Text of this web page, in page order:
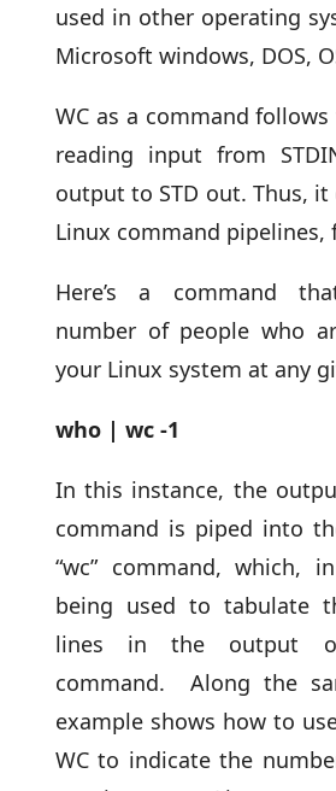
used in other operating
Microsoft windows, DOS,
WC as a command
reading input from
output to STD out. Thus, it
Linux command pipelines,
Here’s a command
number of people who
your Linux system at any
who | wc -1
In this instance, the
command is piped into
“wc” command, which,
being used to tabulate
lines in the output
command. Along the
example shows how to
WC to indicate the